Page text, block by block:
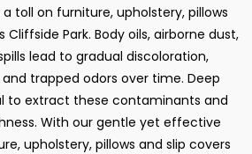
toll on furniture, upholstery, pillows
Cliffside Park. Body oils, airborne dust,
lead to gradual discoloration,
trapped odors over time. Deep
to extract these contaminants and
With our gentle yet effective
upholstery, pillows and slip covers